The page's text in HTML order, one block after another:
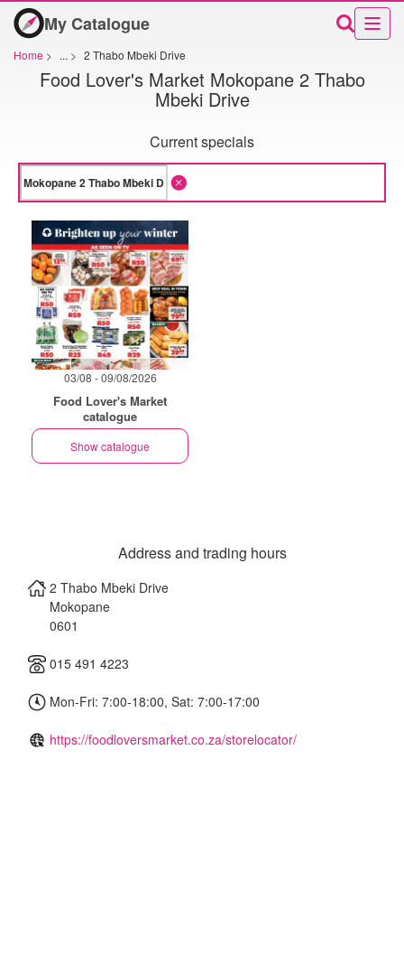
My Catalogue
Home > ... > 2 Thabo Mbeki Drive
Food Lover's Market Mokopane 2 Thabo
Mbeki Drive
Current specials
03/08 - 09/08/2026
Food Lover's Market
catalogue
Show catalogue
Address and trading hours
2 Thabo Mbeki Drive
Mokopane
0601
015 491 4223
Mon-Fri: 7:00-18:00, Sat: 7:00-17:00
https://foodloversmarket.co.za/storelocator/